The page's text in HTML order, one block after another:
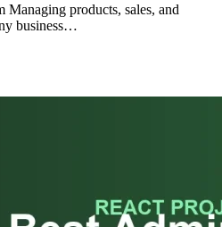
Managing products, sales, and
business…